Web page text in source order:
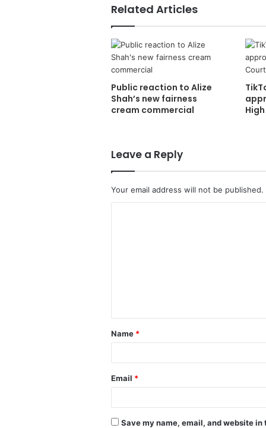
Related Articles
Public reaction to Alize
Shah’s new fairness
cream commercial
Leave a Reply
Your email address will not be published.
Name *
Email *
Save my name, email, and website